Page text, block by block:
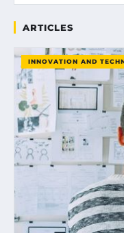
ARTICLES
INNOVATION AND